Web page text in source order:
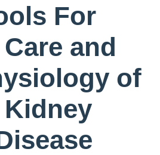
For
and
of